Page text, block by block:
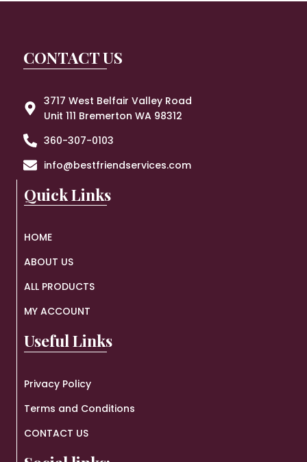
CONTACT US
3717 West Belfair Valley Road
Unit 111 Bremerton WA 98312
360-307-0103
info@bestfriendservices.com
Quick Links
HOME
ABOUT US
ALL PRODUCTS
MY ACCOUNT
Useful Links
Privacy Policy
Terms and Conditions
CONTACT US